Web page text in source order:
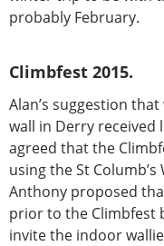
probably February.
Climbfest 2015.
Alan’s suggestion
wall in Derry
agreed that the
using the St
Anthony proposed
prior to the Climbfest
invite the indoor